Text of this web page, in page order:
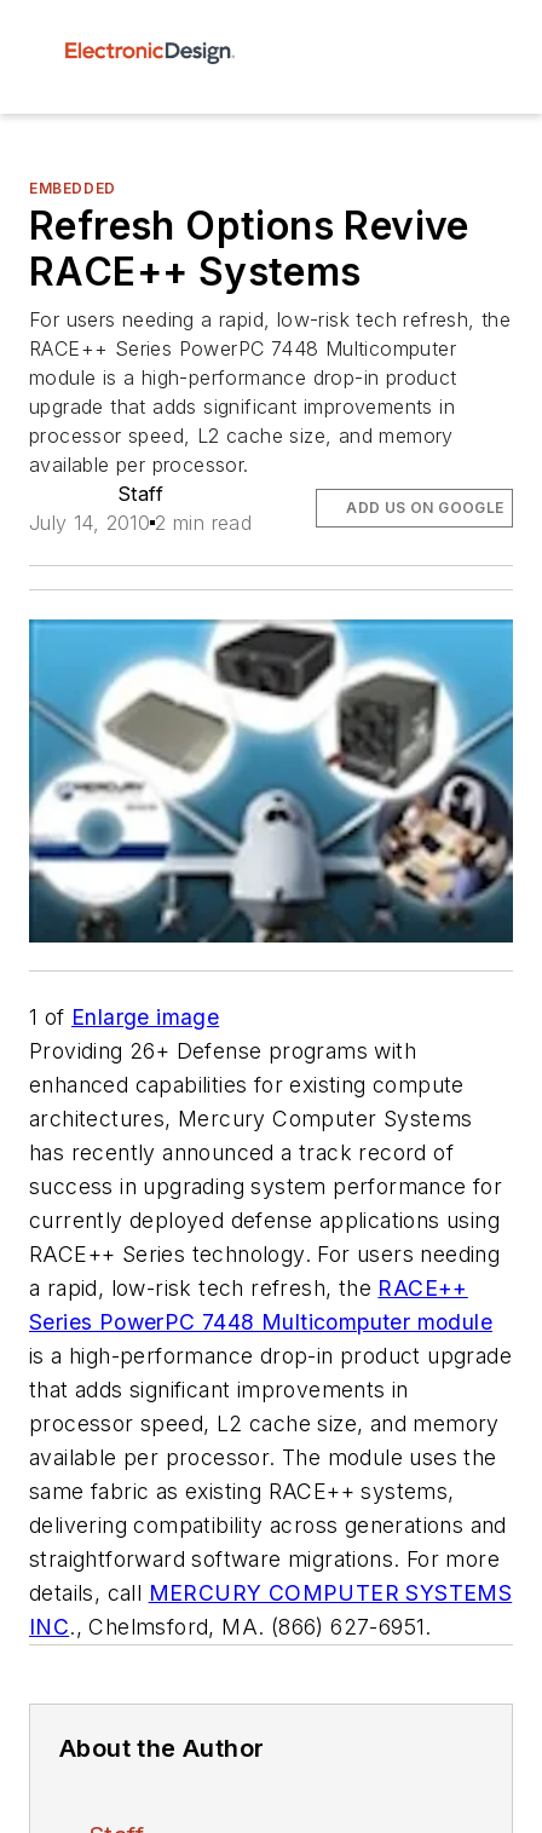
EMBEDDED
Refresh Options Revive
RACE++ Systems
For users needing a rapid, low-risk tech refresh, the
RACE++ Series PowerPC 7448 Multicomputer
module is a high-performance drop-in product
upgrade that adds significant improvements in
processor speed, L2 cache size, and memory
available per processor.
Staff
July 14, 2010 2 min read
ADD US ON GOOGLE
1 of Enlarge image
Providing 26+ Defense programs with
enhanced capabilities for existing compute
architectures, Mercury Computer Systems
has recently announced a track record of
success in upgrading system performance for
currently deployed defense applications using
RACE++ Series technology. For users needing
a rapid, low-risk tech refresh, the RACE++
Series PowerPC 7448 Multicomputer module
is a high-performance drop-in product upgrade
that adds significant improvements in
processor speed, L2 cache size, and memory
available per processor. The module uses the
same fabric as existing RACE++ systems,
delivering compatibility across generations and
straightforward software migrations. For more
details, call MERCURY COMPUTER SYSTEMS
INC., Chelmsford, MA. (866) 627-6951.
About the Author